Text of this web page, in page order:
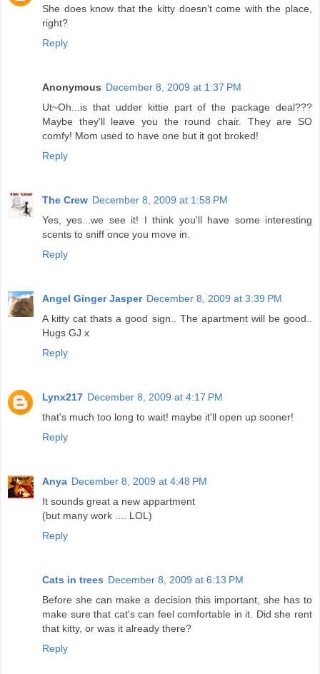
She does know that the kitty doesn't come with the place,
right?
Reply
Anonymous December 8, 2009 at 1:37 PM
Ut~Oh...is that udder kittie part of the package deal???
Maybe they'll leave you the round chair. They are SO
comfy! Mom used to have one but it got broked!
Reply
The Crew December 8, 2009 at 1:58 PM
Yes, yes...we see it! I think you'll have some interesting
scents to sniff once you move in.
Reply
Angel Ginger Jasper December 8, 2009 at 3:39 PM
A kitty cat thats a good sign.. The apartment will be good..
Hugs GJ x
Reply
Lynx217 December 8, 2009 at 4:17 PM
that's much too long to wait! maybe it'll open up sooner!
Reply
Anya December 8, 2009 at 4:48 PM
It sounds great a new appartment
(but many work .... LOL)
Reply
Cats in trees December 8, 2009 at 6:13 PM
Before she can make a decision this important, she has to
make sure that cat's can feel comfortable in it. Did she rent
that kitty, or was it already there?
Reply